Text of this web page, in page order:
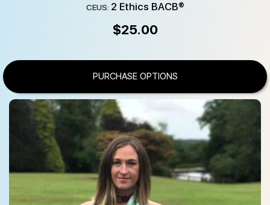
CEUS: 2 Ethics BACB®
$25.00
PURCHASE OPTIONS